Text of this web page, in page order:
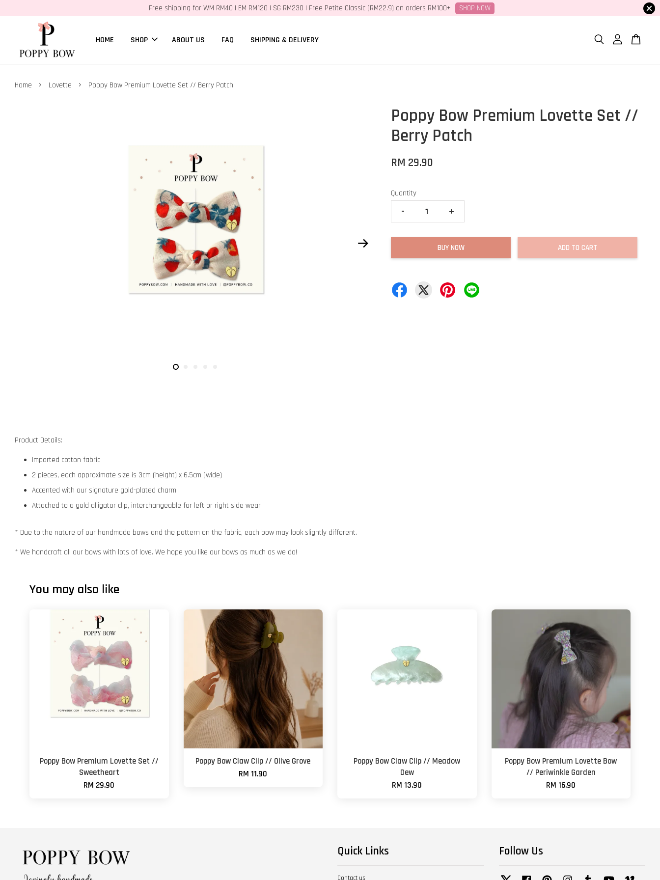
Free shipping for WM RM40 | EM RM120 | SG RM230 | Free Petite Classic (RM22.9) on orders RM100+ SHOP NOW
HOME SHOP ABOUT US FAQ SHIPPING & DELIVERY
Home › Lovette › Poppy Bow Premium Lovette Set // Berry Patch
Poppy Bow Premium Lovette Set //
Berry Patch
RM 29.90
Quantity
- +
BUY NOW ADD TO CART
Product Details:
Imported cotton fabric
2 pieces, each approximate size is 3cm (height) x 6.5cm (wide)
Accented with our signature gold-plated charm
Attached to a gold alligator clip, interchangeable for left or right side wear
* Due to the nature of our handmade bows and the pattern on the fabric, each bow may look slightly different.
* We handcraft all our bows with lots of love. We hope you like our bows as much as we do!
You may also like
Poppy Bow Premium Lovette Set //
Sweetheart
RM 29.90
Poppy Bow Claw Clip // Olive Grove
RM 11.90
Poppy Bow Claw Clip // Meadow
Dew
RM 13.90
Poppy Bow Premium Lovette Bow
// Periwinkle Garden
RM 16.90
Quick Links
Contact us
Follow Us
Twitter Facebook Pinterest InstagramTumblr YouTube